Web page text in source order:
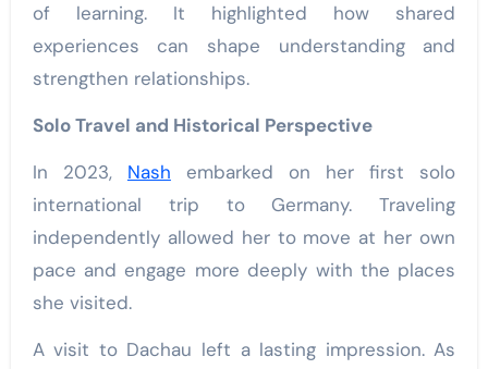
of learning. It highlighted how shared
experiences can shape understanding and
strengthen relationships.
Solo Travel and Historical Perspective
In 2023, Nash embarked on her first solo
international trip to Germany. Traveling
independently allowed her to move at her own
pace and engage more deeply with the places
she visited.
A visit to Dachau left a lasting impression. As